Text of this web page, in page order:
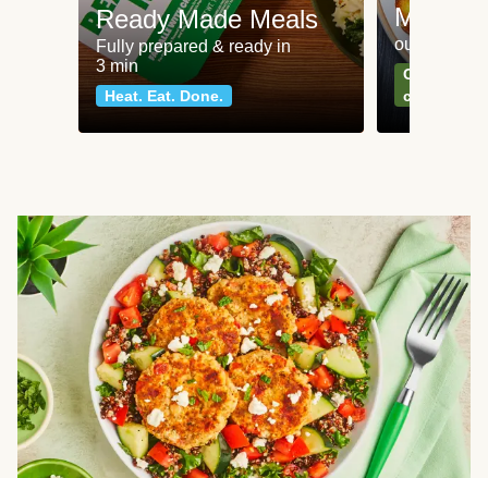
Ready Made Meals
Fully prepared & ready in
3 min
Heat. Eat. Done.
Meat
our most
Can't go
classics